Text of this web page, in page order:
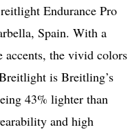
Endurance Pro
Spain. With a
accents, the vivid colors
is Breitling’s
43% lighter than
and high